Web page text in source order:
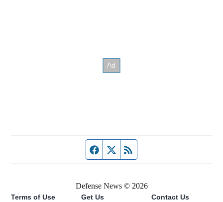
Facebook page
Twitter feed
Defense News © 2026
Terms of Use
Get Us
Contact Us